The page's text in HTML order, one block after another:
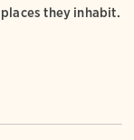
they inhabit.